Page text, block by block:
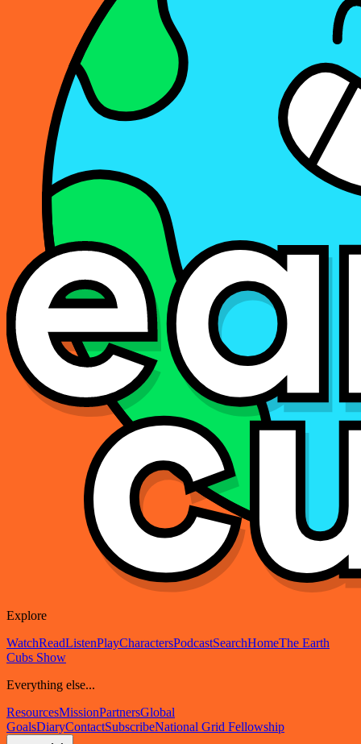
Explore
WatchReadListenPlayCharactersPodcastSearchHomeThe Earth
Cubs Show
Everything else...
ResourcesMissionPartnersGlobal
GoalsDiaryContactSubscribeNational Grid Fellowship